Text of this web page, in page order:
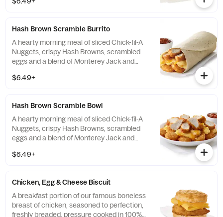
Hash Brown Scramble Burrito
A hearty morning meal of sliced Chick-fil-A
Nuggets, crispy Hash Browns, scrambled
eggs and a blend of Monterey Jack and
morning. Rolled in a warm flour tortilla.
$6.49+
Hash Brown Scramble Bowl
A hearty morning meal of sliced Chick-fil-A
Nuggets, crispy Hash Browns, scrambled
eggs and a blend of Monterey Jack and
morning. Served in a convenient bowl.
$6.49+
Chicken, Egg & Cheese Biscuit
A breakfast portion of our famous boneless
breast of chicken, seasoned to perfection,
freshly breaded, pressure cooked in 100%